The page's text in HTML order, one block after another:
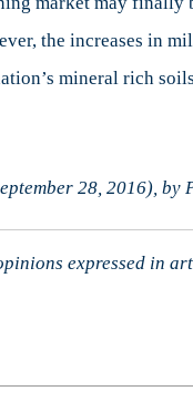
the increases in
mineral rich
28, 2016), by
expressed in